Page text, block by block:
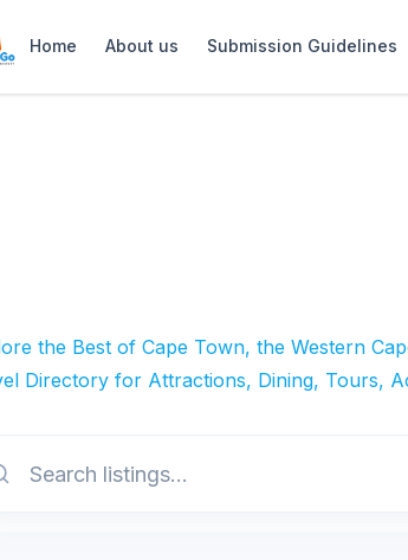
Home About us Submission Guidelines
the Best of Cape Town, the Western
Directory for Attractions, Dining, Tours,